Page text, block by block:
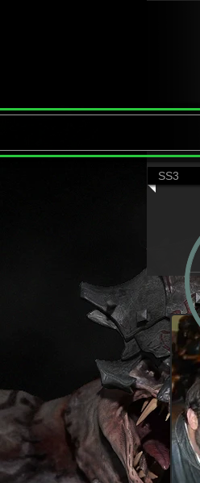
SS3